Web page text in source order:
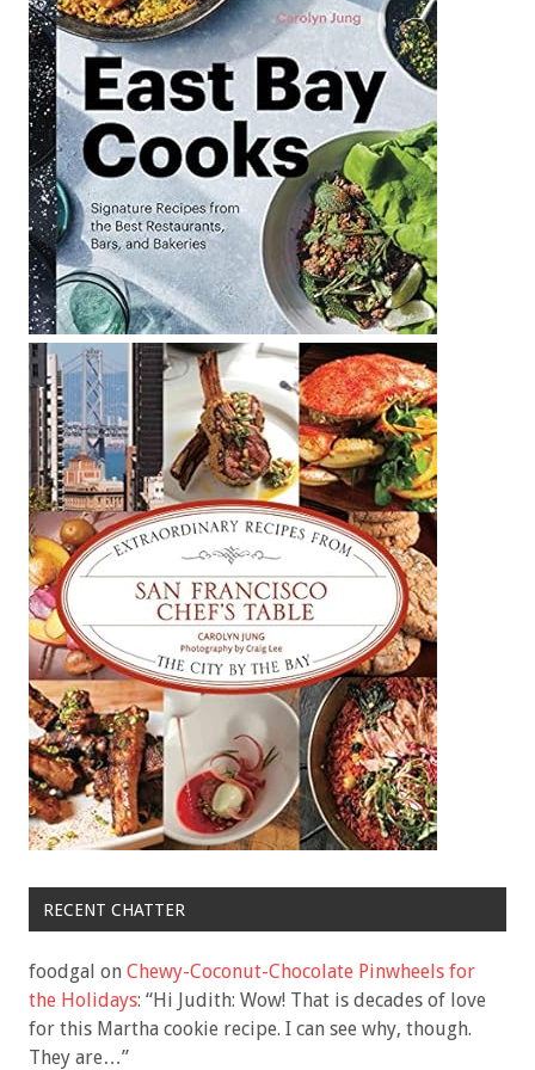
RECENT CHATTER
foodgal on Chewy-Coconut-Chocolate Pinwheels for
the Holidays: “Hi Judith: Wow! That is decades of love
for this Martha cookie recipe. I can see why, though.
They are…”